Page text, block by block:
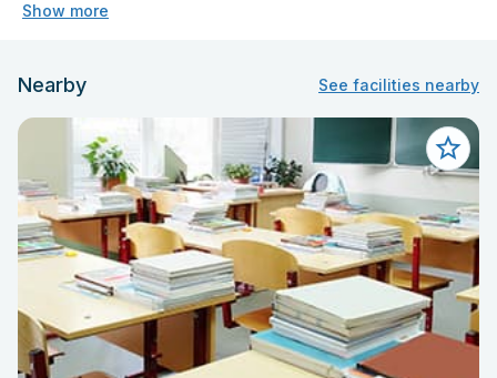
Show more
Nearby See facilities nearby